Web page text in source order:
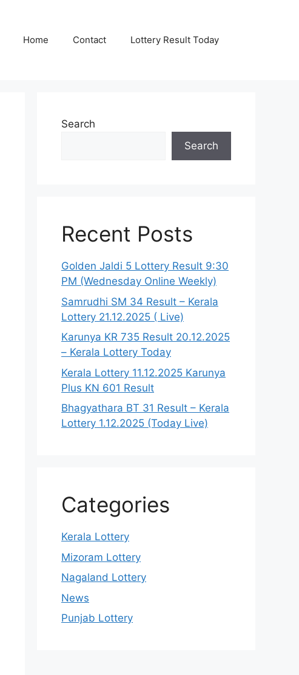
Home Contact Lottery Result Today
Search
Search
Recent Posts
Golden Jaldi 5 Lottery Result 9:30
PM (Wednesday Online Weekly)
Samrudhi SM 34 Result – Kerala
Lottery 21.12.2025 ( Live)
Karunya KR 735 Result 20.12.2025
– Kerala Lottery Today
Kerala Lottery 11.12.2025 Karunya
Plus KN 601 Result
Bhagyathara BT 31 Result – Kerala
Lottery 1.12.2025 (Today Live)
Categories
Kerala Lottery
Mizoram Lottery
Nagaland Lottery
News
Punjab Lottery